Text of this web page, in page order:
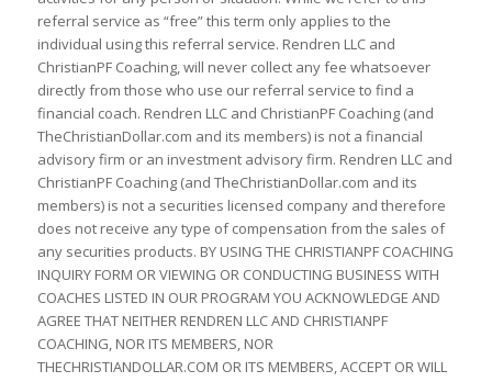
referral service as “free” this term only applies to the
individual using this referral service. Rendren LLC and
ChristianPF Coaching, will never collect any fee whatsoever
directly from those who use our referral service to find a
financial coach. Rendren LLC and ChristianPF Coaching (and
TheChristianDollar.com and its members) is not a financial
advisory firm or an investment advisory firm. Rendren LLC and
ChristianPF Coaching (and TheChristianDollar.com and its
members) is not a securities licensed company and therefore
does not receive any type of compensation from the sales of
any securities products. BY USING THE CHRISTIANPF COACHING
INQUIRY FORM OR VIEWING OR CONDUCTING BUSINESS WITH
COACHES LISTED IN OUR PROGRAM YOU ACKNOWLEDGE AND
AGREE THAT NEITHER RENDREN LLC AND CHRISTIANPF
COACHING, NOR ITS MEMBERS, NOR
THECHRISTIANDOLLAR.COM OR ITS MEMBERS, ACCEPT OR WILL